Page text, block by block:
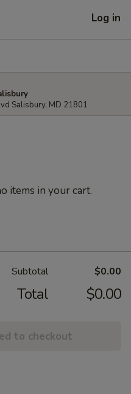
Log in
Salisbury, MD 21801
items in your cart.
Subtotal $0.00
Total $0.00
to checkout